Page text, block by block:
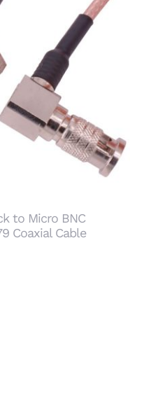
to Micro BNC Male
Coaxial Cable
to Micro BNC
Coaxial Cable